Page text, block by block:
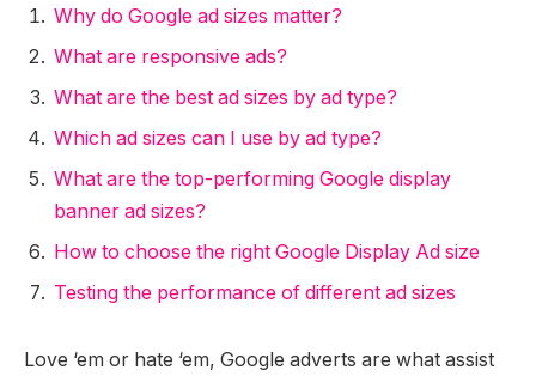
Why do Google ad sizes matter?
What are responsive ads?
What are the best ad sizes by ad type?
Which ad sizes can I use by ad type?
What are the top-performing Google display
banner ad sizes?
How to choose the right Google Display Ad size
Testing the performance of different ad sizes
Love ‘em or hate ‘em, Google adverts are what assist